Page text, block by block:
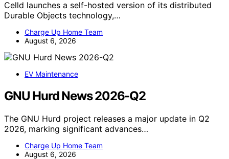
Celld launches a self-hosted version of its distributed
Durable Objects technology,…
Charge Up Home Team
August 6, 2026
EV Maintenance
GNU Hurd News 2026-Q2
The GNU Hurd project releases a major update in Q2
2026, marking significant advances…
Charge Up Home Team
August 6, 2026